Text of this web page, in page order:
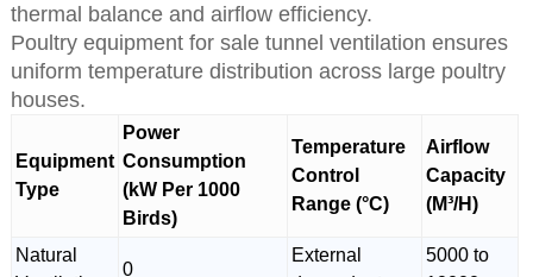
thermal balance and airflow efficiency.
Poultry equipment for sale tunnel ventilation ensures
uniform temperature distribution across large poultry
houses.
Equipment
Type
Power
Consumption
(kW Per 1000
Birds)
Temperature
Control
Range (°C)
Airflow
Capacity
(M³/H)
Natural
0
External
5000 to